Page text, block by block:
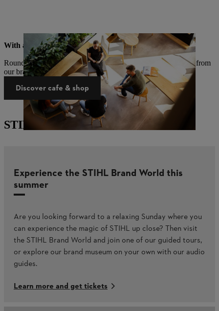
With a cafe & brand shop
Round off your visit with coffee and cake and take a souvenir from
our brand shop with you.
Discover cafe & shop
STIHL Brand World events
Experience the STIHL Brand World this
summer​
Are you looking forward to a relaxing Sunday where you
can experience the magic of STIHL up close? Then visit
the STIHL Brand World and join one of our guided tours,
or explore our brand museum on your own with our audio
guides.
Learn more and get tickets